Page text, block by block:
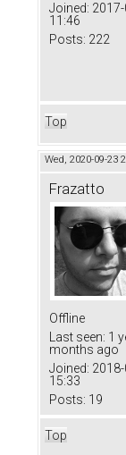
Joined: 2017-
11:46
Posts: 222
Top
Wed, 2020-09-23
Frazatto
Offline
Last seen: 1
months ago
Joined:
15:33
Posts: 19
Top